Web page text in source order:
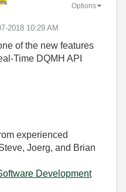
2018 10:29 AM
Options
of the new features
Time DQMH API
experienced
Joerg, and Brian
Development